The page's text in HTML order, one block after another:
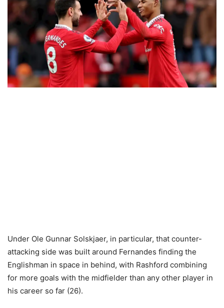
Under Ole Gunnar Solskjaer, in particular, that counter-
attacking side was built around Fernandes finding the
Englishman in space in behind, with Rashford combining
for more goals with the midfielder than any other player in
his career so far (26).